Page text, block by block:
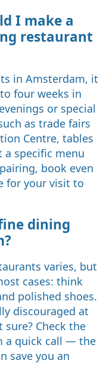
I make a
restaurant
in Amsterdam, it
four weeks in
or special
as trade fairs
Centre, tables
a specific menu
book even
for your visit to
dining
varies, but
cases: think
polished shoes.
discouraged at
Check the
a quick call — the
save you an